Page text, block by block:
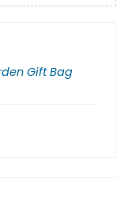
Gift Bag